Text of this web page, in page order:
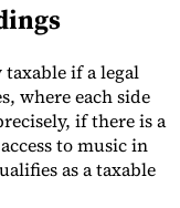
taxable if a legal
where each side
if there is a
to music in
as a taxable